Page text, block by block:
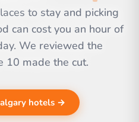
to stay and picking
can cost you an hour of
We reviewed the
10 made the cut.
hotels →